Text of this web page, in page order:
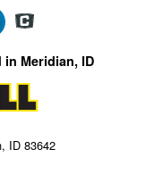
Meridian, ID
ID 83642